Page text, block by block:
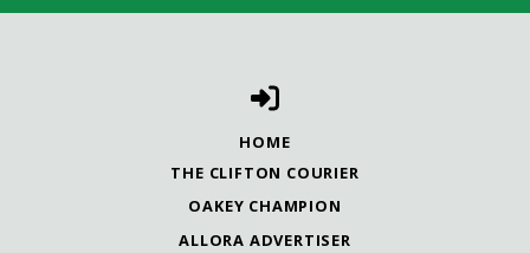
HOME
THE CLIFTON COURIER
OAKEY CHAMPION
ALLORA ADVERTISER